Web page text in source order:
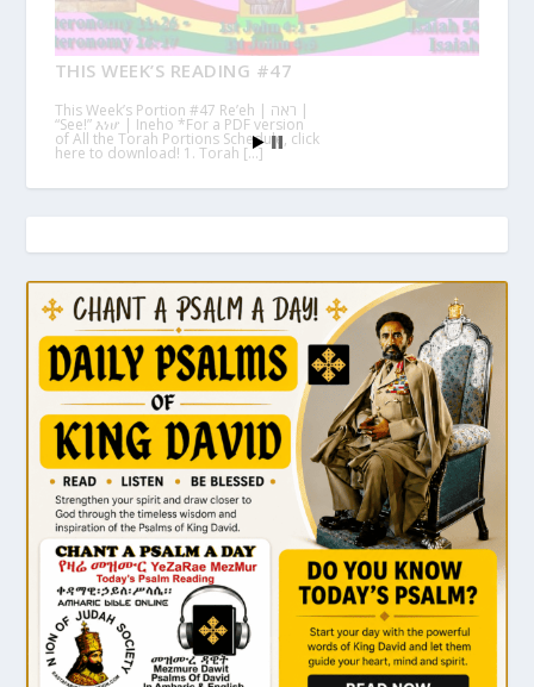
THIS WEEK’S READING #47
This Week’s Portion #47 Re’eh | ראה |
“See!” እነሆ | Ineho *For a PDF version
of All the Torah Portions Schedule, click
here to download! 1. Torah […]